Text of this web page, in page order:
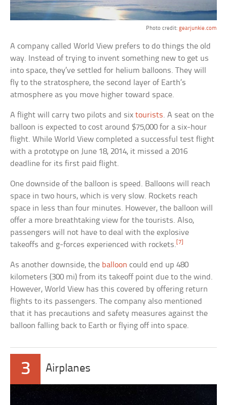
Photo credit: gearjunkie.com
A company called World View prefers to do things the old
way. Instead of trying to invent something new to get us
into space, they’ve settled for helium balloons. They will
fly to the stratosphere, the second layer of Earth’s
atmosphere as you move higher toward space.
A flight will carry two pilots and sixtourists. A seat on the
balloon is expected to cost around $75,000 for a six-hour
flight. While World View completed a successful test flight
with a prototype on June 18, 2014, it missed a 2016
deadline for its first paid flight.
One downside of the balloon is speed. Balloons will reach
space in two hours, which is very slow. Rockets reach
space in less than four minutes. However, the balloon will
offer a more breathtaking view for the tourists. Also,
passengers will not have to deal with the explosive
takeoffs and g-forces experienced with rockets. [7]
As another downside, the balloon could end up 480
kilometers (300 mi) from its takeoff point due to the wind.
However, World View has this covered by offering return
flights to its passengers. The company also mentioned
that it has precautions and safety measures against the
balloon falling back to Earth or flying off into space.
3 Airplanes